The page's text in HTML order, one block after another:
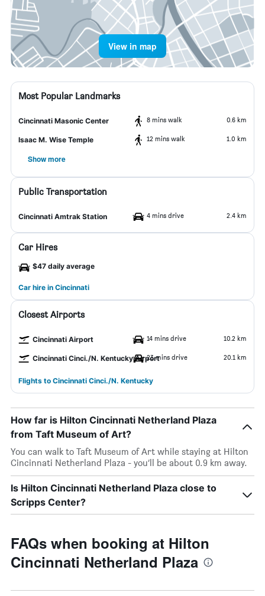
View in map
Most Popular Landmarks
Cincinnati Masonic Center 8 mins walk 0.6 km
Isaac M. Wise Temple 12 mins walk 1.0 km
Show more
Public Transportation
Cincinnati Amtrak Station 4 mins drive 2.4 km
Car Hires
$47 daily average
Car hire in Cincinnati
Closest Airports
Cincinnati Airport 14 mins drive 10.2 km
Cincinnati Cinci./N. Kentucky Airport23 mins drive 20.1 km
Flights to Cincinnati Cinci./N. Kentucky
How far is Hilton Cincinnati Netherland Plaza
from Taft Museum of Art?
You can walk to Taft Museum of Art while staying at Hilton
Cincinnati Netherland Plaza - you’ll be about 0.9 km away.
Is Hilton Cincinnati Netherland Plaza close to
Scripps Center?
FAQs when booking at Hilton
Cincinnati Netherland Plaza